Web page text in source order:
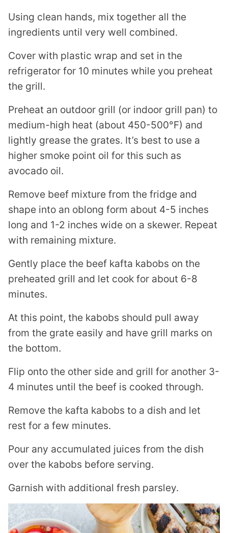
Using clean hands, mix together all the
ingredients until very well combined.
Cover with plastic wrap and set in the
refrigerator for 10 minutes while you preheat
the grill.
Preheat an outdoor grill (or indoor grill pan) to
medium-high heat (about 450-500°F) and
lightly grease the grates. It’s best to use a
higher smoke point oil for this such as
avocado oil.
Remove beef mixture from the fridge and
shape into an oblong form about 4-5 inches
long and 1-2 inches wide on a skewer. Repeat
with remaining mixture.
Gently place the beef kafta kabobs on the
preheated grill and let cook for about 6-8
minutes.
At this point, the kabobs should pull away
from the grate easily and have grill marks on
the bottom.
Flip onto the other side and grill for another 3-
4 minutes until the beef is cooked through.
Remove the kafta kabobs to a dish and let
rest for a few minutes.
Pour any accumulated juices from the dish
over the kabobs before serving.
Garnish with additional fresh parsley.